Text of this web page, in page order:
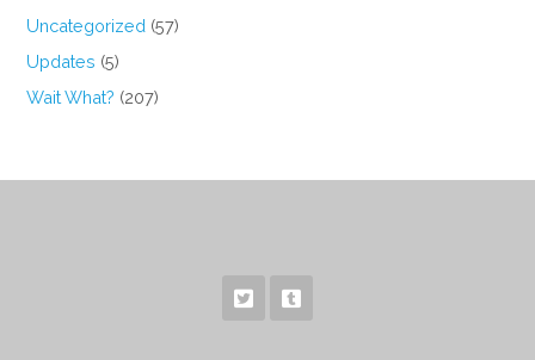
Uncategorized (57)
Updates (5)
Wait What? (207)